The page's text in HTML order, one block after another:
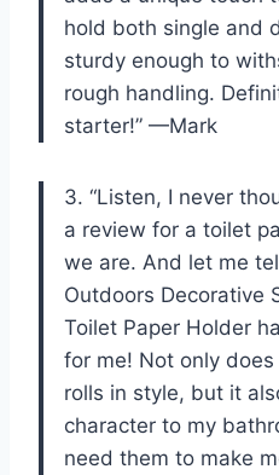
hold both single and
sturdy enough to
rough handling.
starter!” —Mark
3. “Listen, I never
a review for a toilet
we are. And let me
Outdoors Decorative
Toilet Paper Holder
for me! Not only
rolls in style, but it
character to my
need them to make